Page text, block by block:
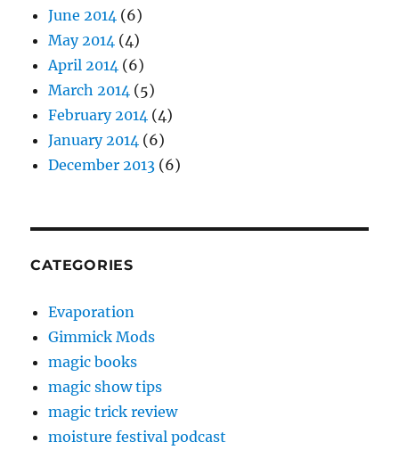
June 2014 (6)
May 2014 (4)
April 2014 (6)
March 2014 (5)
February 2014 (4)
January 2014 (6)
December 2013 (6)
CATEGORIES
Evaporation
Gimmick Mods
magic books
magic show tips
magic trick review
moisture festival podcast